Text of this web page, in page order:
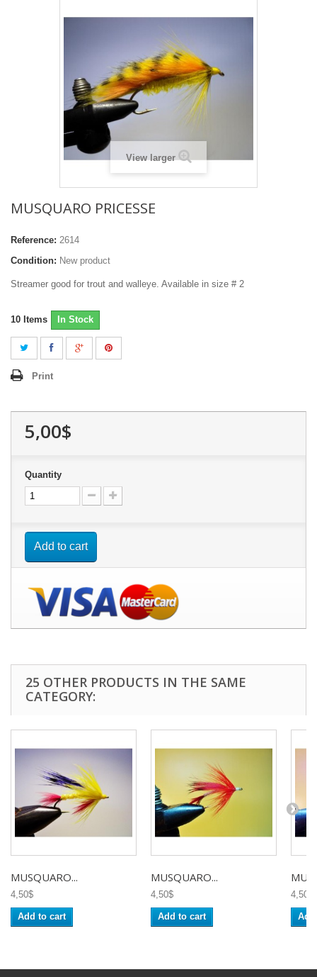
View larger
MUSQUARO PRICESSE
Reference: 2614
Condition: New product
Streamer good for trout and walleye. Available in size # 2
10 Items In Stock
Print
5,00$
Quantity
Add to cart
25 OTHER PRODUCTS IN THE SAME
CATEGORY:
MUSQUARO...
4,50$
Add to cart
MUSQUARO...
4,50$
Add to cart
4,50$